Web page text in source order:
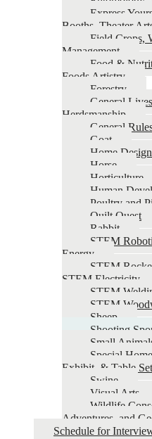
Express
Booths, Theater
Field Crops,
Management
Food &
Foods Artistry
Forestry
General
Herdsmanship
General
Goat
Home
Horse
Horticulture
Human
Poultry and
Quilt Quest
Rabbit
STEM
Energy
STEM
STEM Electricity
STEM
STEM
Sheep
Shooting
Small
Special
Exhibit, & Table
Swine
Visual Arts
Wildlife
Adventures, and
Schedule for